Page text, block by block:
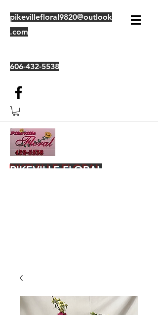
pikevillefloral9820@outlook
.com
606-432-5538
PIKEVILLE FLORAL